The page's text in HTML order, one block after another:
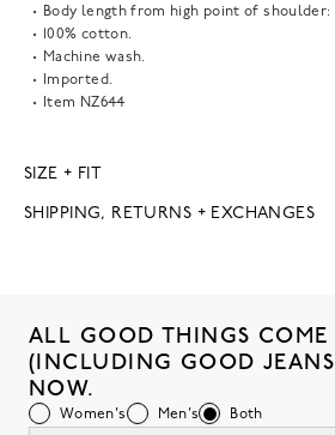
Body length from high point of shoulder:
100% cotton.
Machine wash.
Imported.
Item NZ644
SIZE + FIT
SHIPPING, RETURNS + EXCHANGES
ALL GOOD THINGS COME
(INCLUDING GOOD
NOW.
Women's Men's Both